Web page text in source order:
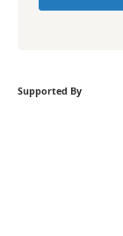
Supported By